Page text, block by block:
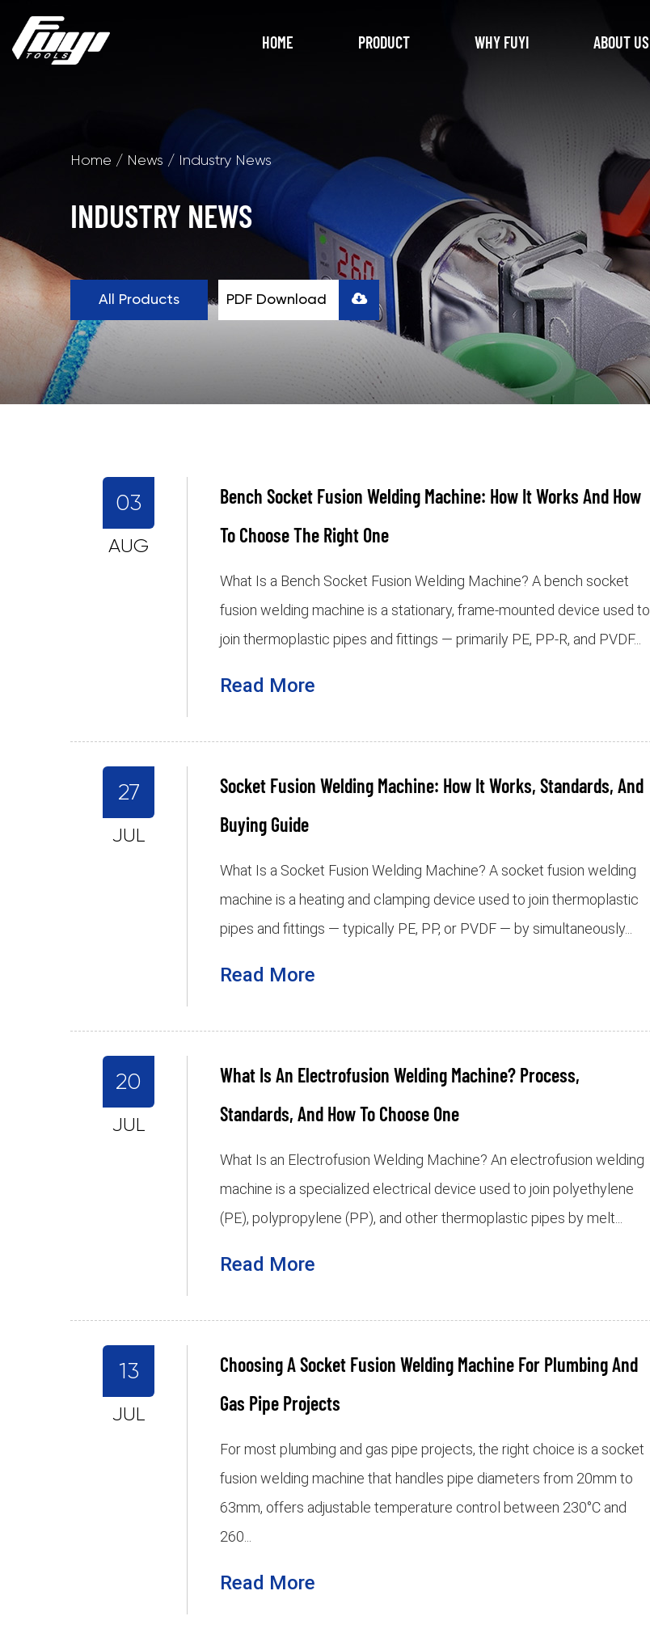
HOME PRODUCT WHY FUYI ABOUT US
Home / News / Industry News
INDUSTRY NEWS
All Products PDF Download
03
AUG
Bench Socket Fusion Welding Machine: How It Works And How
To Choose The Right One
What Is a Bench Socket Fusion Welding Machine? A bench socket
fusion welding machine is a stationary, frame-mounted device used to
join thermoplastic pipes and fittings — primarily PE, PP-R, and PVDF...
Read More
27
JUL
Socket Fusion Welding Machine: How It Works, Standards, And
Buying Guide
What Is a Socket Fusion Welding Machine? A socket fusion welding
machine is a heating and clamping device used to join thermoplastic
pipes and fittings — typically PE, PP, or PVDF — by simultaneously...
Read More
20
JUL
What Is An Electrofusion Welding Machine? Process,
Standards, And How To Choose One
What Is an Electrofusion Welding Machine? An electrofusion welding
machine is a specialized electrical device used to join polyethylene
(PE), polypropylene (PP), and other thermoplastic pipes by melt...
Read More
13
JUL
Choosing A Socket Fusion Welding Machine For Plumbing And
Gas Pipe Projects
For most plumbing and gas pipe projects, the right choice is a socket
fusion welding machine that handles pipe diameters from 20mm to
63mm, offers adjustable temperature control between 230°C and
260...
Read More